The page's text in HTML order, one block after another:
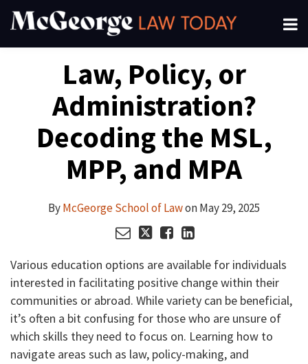
Skip
Menu
Search
Law, Policy, or
Administration?
Decoding the MSL,
MPP, and MPA
ByMcGeorge School of LawonMay 29, 2025
LinkedIn
Various education options are available for individuals
interested in facilitating positive change within their
communities or abroad. While variety can be beneficial,
it’s often a bit confusing for those who are unsure of
which skills they need to focus on. Learning how to
navigate areas such as law, policy-making, and